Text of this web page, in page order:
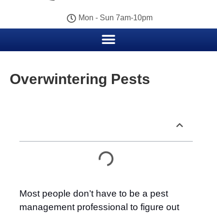
Mon - Sun 7am-10pm
Overwintering Pests
Most people don’t have to be a pest
management professional to figure out